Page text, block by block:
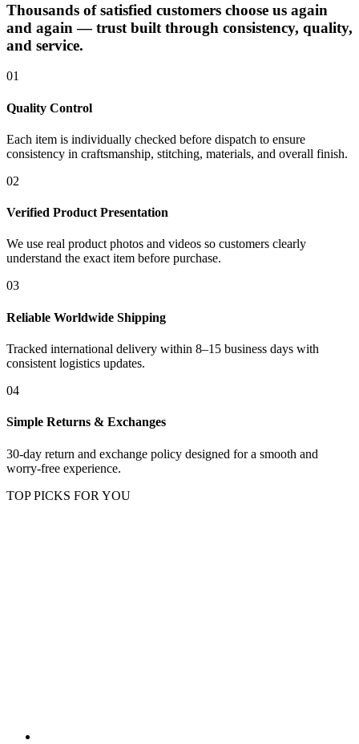
Thousands of satisfied customers choose us again
and again — trust built through consistency, quality,
and service.
01
Quality Control
Each item is individually checked before dispatch to ensure
consistency in craftsmanship, stitching, materials, and overall finish.
02
Verified Product Presentation
We use real product photos and videos so customers clearly
understand the exact item before purchase.
03
Reliable Worldwide Shipping
Tracked international delivery within 8–15 business days with
consistent logistics updates.
04
Simple Returns & Exchanges
30-day return and exchange policy designed for a smooth and
worry-free experience.
TOP PICKS FOR YOU